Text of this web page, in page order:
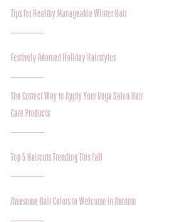
Tips for Healthy Manageable Winter Hair
Festively Adorned Holiday Hairstyles
The Correct Way to Apply Your Voga Salon Hair
Care Products
Top 5 Haircuts Trending This Fall
Awesome Hair Colors to Welcome in Autumn